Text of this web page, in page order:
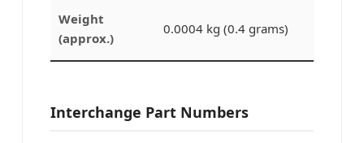
Weight
(approx.)
0.0004 kg (0.4 grams)
Interchange Part Numbers